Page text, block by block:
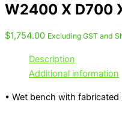
W2400 X D700
$1,754.00 Excluding GST and
Description
Additional information
• Wet bench with